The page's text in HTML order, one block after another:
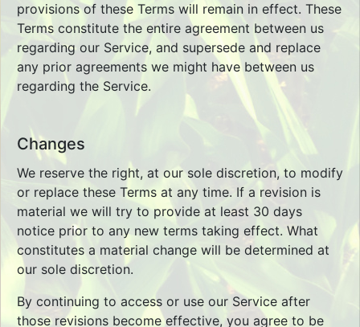
provisions of these Terms will remain in effect. These
Terms constitute the entire agreement between us
regarding our Service, and supersede and replace
any prior agreements we might have between us
regarding the Service.
Changes
We reserve the right, at our sole discretion, to modify
or replace these Terms at any time. If a revision is
material we will try to provide at least 30 days
notice prior to any new terms taking effect. What
constitutes a material change will be determined at
our sole discretion.
By continuing to access or use our Service after
those revisions become effective, you agree to be